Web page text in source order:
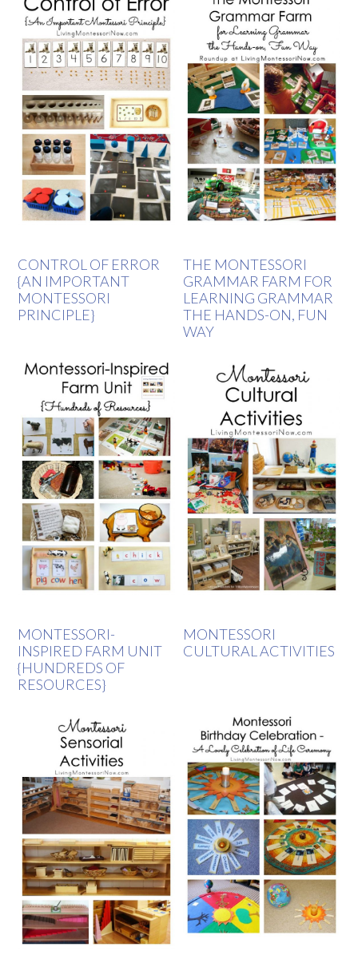
CONTROL OF ERROR
{AN IMPORTANT
MONTESSORI
PRINCIPLE}
THE MONTESSORI
GRAMMAR FARM FOR
LEARNING GRAMMAR
THE HANDS-ON, FUN
WAY
MONTESSORI-
INSPIRED FARM UNIT
{HUNDREDS OF
RESOURCES}
MONTESSORI
CULTURAL ACTIVITIES